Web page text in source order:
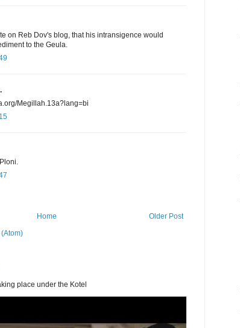
on Reb Dov's blog, that his intransigence would
to the Geula.
Megillah.13a?lang=bi
Older Post
Home
place under the Kotel